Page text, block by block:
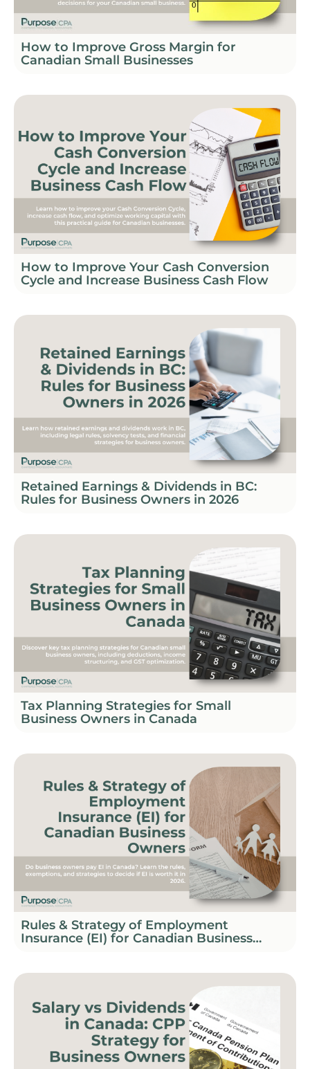
How to Improve Gross Margin for
Canadian Small Businesses
How to Improve Your Cash Conversion
Cycle and Increase Business Cash Flow
Retained Earnings & Dividends in BC:
Rules for Business Owners in 2026
Tax Planning Strategies for Small
Business Owners in Canada
Rules & Strategy of Employment
Insurance (EI) for Canadian Business